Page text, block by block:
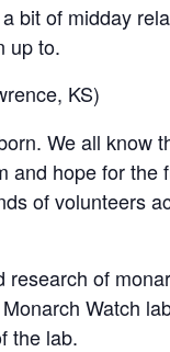
bit of midday
up to.
KS)
We all know
and hope for the
of volunteers
research of
Watch
the lab.